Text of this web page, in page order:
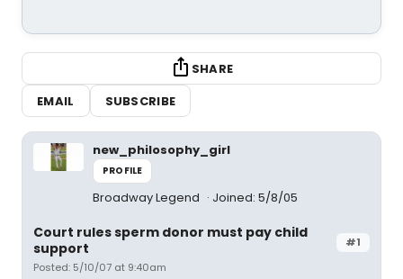
SHARE
EMAIL
SUBSCRIBE
new_philosophy_girl
PROFILE
Broadway Legend Joined: 5/8/05
#1
Court rules sperm donor must pay child
support
Posted: 5/10/07 at 9:40am